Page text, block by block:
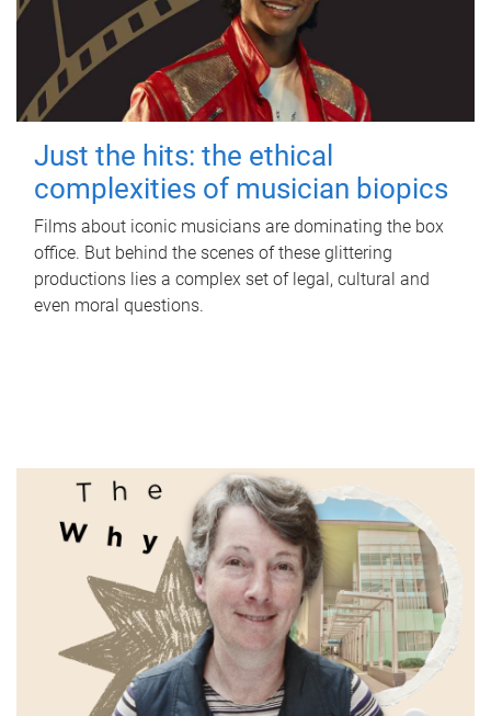
Just the hits: the ethical
complexities of musician biopics
Films about iconic musicians are dominating the box
office. But behind the scenes of these glittering
productions lies a complex set of legal, cultural and
even moral questions.